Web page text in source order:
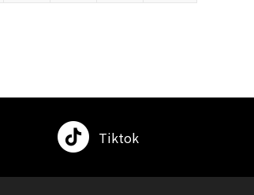
Tiktok